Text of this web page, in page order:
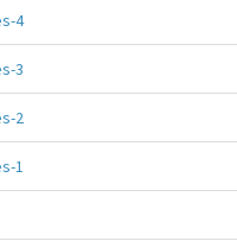
4
3
2
1